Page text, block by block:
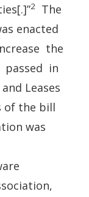
2
The
enacted
the
passed in
Leases
of the bill
was